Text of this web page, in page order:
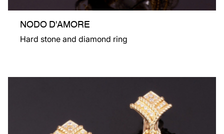
NODO D'AMORE
Hard stone and diamond ring